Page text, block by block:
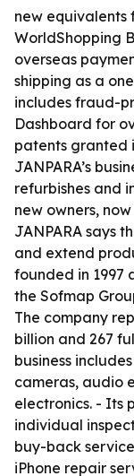
new equivalents
WorldShopping
overseas
shipping as a
includes fraud-
Dashboard for
patents granted
JANPARA’s
refurbishes and
new owners,
JANPARA says
and extend
founded in 1997
the Sofmap
The company
billion and 267
business
cameras, audio
electronics. - Its
individual
buy-back
iPhone repair